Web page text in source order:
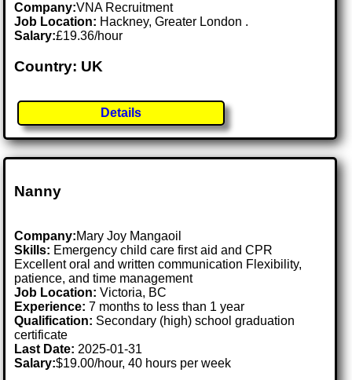
Company:VNA Recruitment
Job Location: Hackney, Greater London .
Salary:£19.36/hour
Country: UK
Details
Nanny
Company:Mary Joy Mangaoil
Skills: Emergency child care first aid and CPR
Excellent oral and written communication Flexibility,
patience, and time management
Job Location:Victoria, BC
Experience: 7 months to less than 1 year
Qualification: Secondary (high) school graduation
certificate
Last Date: 2025-01-31
Salary:$19.00/hour, 40 hours per week